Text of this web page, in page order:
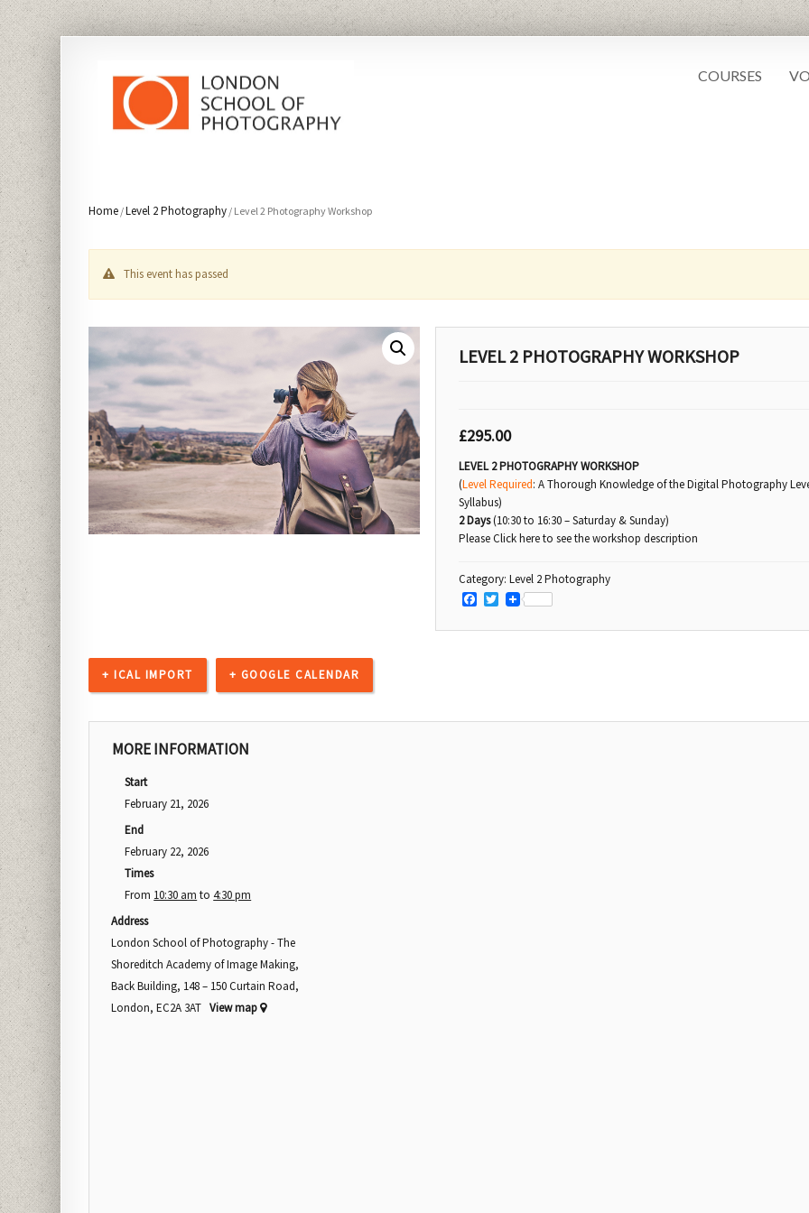
COURSES
Home /Level 2 Photography / Level 2 Photography Workshop
This event has passed
LEVEL 2 PHOTOGRAPHY WORKSHOP
£295.00
LEVEL 2 PHOTOGRAPHY WORKSHOP
(Level Required: A Thorough Knowledge of the Digital Photography
Syllabus)
2 Days(10:30 to 16:30 – Saturday & Sunday)
Please Click here to see the workshop description
Category:Level 2 Photography
Facebook
Twitter
+ ICAL IMPORT + GOOGLE CALENDAR
MORE INFORMATION
Start
February 21, 2026
End
February 22, 2026
Times
From 10:30 am to4:30 pm
Address
London School of Photography - The
Shoreditch Academy of Image Making,
Back Building, 148 – 150 Curtain Road,
London, EC2A 3ATView map